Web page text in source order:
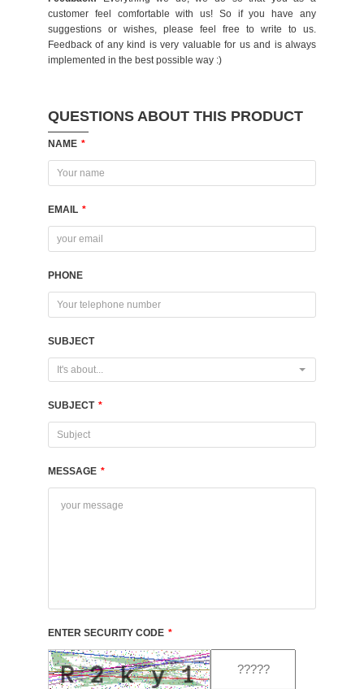
QUESTIONS ABOUT THIS PRODUCT
NAME *
EMAIL *
PHONE
SUBJECT
It's about...
SUBJECT *
MESSAGE *
ENTER SECURITY CODE *
customer feel comfortable with us! So if you have any
suggestions or wishes, please feel free to write to us.
Feedback of any kind is very valuable for us and is always
implemented in the best possible way :)